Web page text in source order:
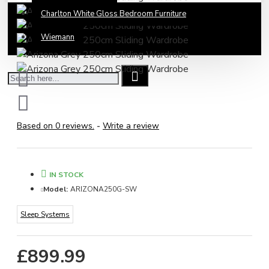
Charlton White Gloss Bedroom Furniture
Wiemann
Based on 0 reviews. - Write a review
£899.99
IN STOCK
Model: ARIZONA250G-SW
Sleep Systems